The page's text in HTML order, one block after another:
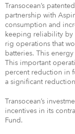
Transocean’s
partnership with
consumption and
keeping reliability
rig operations that
batteries. This
This important
percent reduction in
a significant
Transocean’s
incentives in its
Fund.